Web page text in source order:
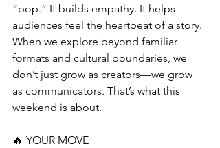
“pop.” It builds empathy. It helps
audiences feel the heartbeat of a story.
When we explore beyond familiar
formats and cultural boundaries, we
don’t just grow as creators—we grow
as communicators. That’s what this
weekend is about.
🔥 YOUR MOVE